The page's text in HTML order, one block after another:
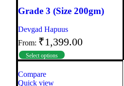
Grade 3 (Size 200gm)
Devgad Hapuus
From: ₹1,399.00
Select options
Compare
Quick view